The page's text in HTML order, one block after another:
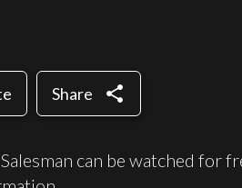
Share share
can be watched for